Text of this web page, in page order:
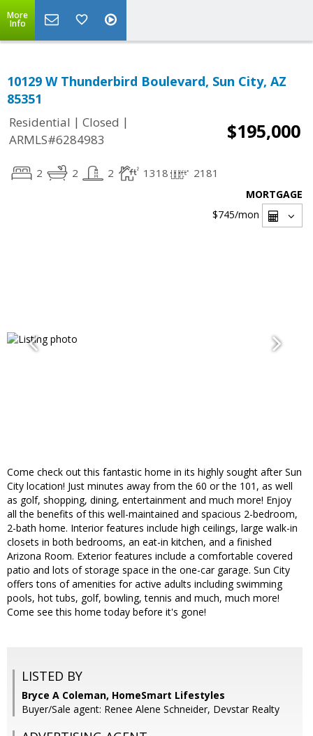
More
Info
10129 W Thunderbird Boulevard, Sun City, AZ
85351
Residential | Closed |
ARMLS#6284983
$195,000
2 2 2 1318 2181
MORTGAGE
$745/mon
Come check out this fantastic home in its highly sought after Sun
City location! Just minutes away from the 60 or the 101, as well
as golf, shopping, dining, entertainment and much more! Enjoy
all the benefits of this well-maintained and spacious 2-bedroom,
2-bath home. Interior features include high ceilings, large walk-in
closets in both bedrooms, an eat-in kitchen, and a finished
Arizona Room. Exterior features include a comfortable covered
patio and lots of storage space in the one-car garage. Sun City
offers tons of amenities for active adults including swimming
pools, hot tubs, golf, bowling, tennis and much, much more!
Come see this home today before it's gone!
LISTED BY
Bryce A Coleman, HomeSmart Lifestyles
Buyer/Sale agent: Renee Alene Schneider, Devstar Realty